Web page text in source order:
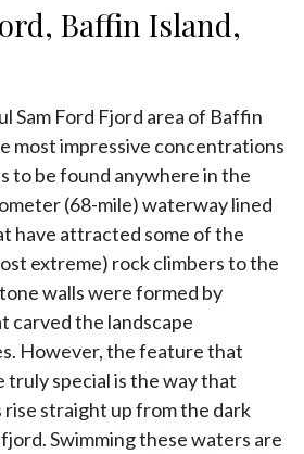
Baffin Island,
Sam Ford Fjord area of Baffin
most impressive concentrations
to be found anywhere in the
(68-mile) waterway lined
have attracted some of the
extreme) rock climbers to the
walls were formed by
carved the landscape
However, the feature that
truly special is the way that
rise straight up from the dark
Swimming these waters are